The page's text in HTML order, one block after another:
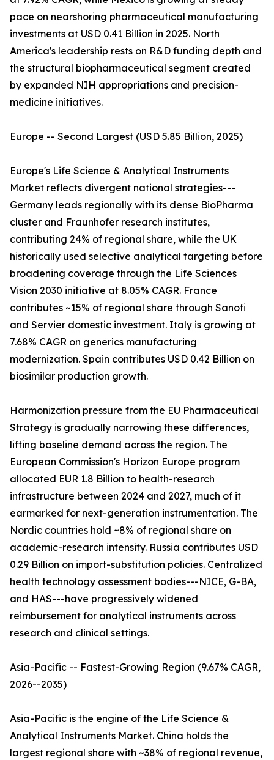
pace on nearshoring pharmaceutical manufacturing
investments at USD 0.41 Billion in 2025. North
America's leadership rests on R&D funding depth and
the structural biopharmaceutical segment created
by expanded NIH appropriations and precision-
medicine initiatives.
Europe -- Second Largest (USD 5.85 Billion, 2025)
Europe's Life Science & Analytical Instruments
Market reflects divergent national strategies---
Germany leads regionally with its dense BioPharma
cluster and Fraunhofer research institutes,
contributing 24% of regional share, while the UK
historically used selective analytical targeting before
broadening coverage through the Life Sciences
Vision 2030 initiative at 8.05% CAGR. France
contributes ~15% of regional share through Sanofi
and Servier domestic investment. Italy is growing at
7.68% CAGR on generics manufacturing
modernization. Spain contributes USD 0.42 Billion on
biosimilar production growth.
Harmonization pressure from the EU Pharmaceutical
Strategy is gradually narrowing these differences,
lifting baseline demand across the region. The
European Commission's Horizon Europe program
allocated EUR 1.8 Billion to health-research
infrastructure between 2024 and 2027, much of it
earmarked for next-generation instrumentation. The
Nordic countries hold ~8% of regional share on
academic-research intensity. Russia contributes USD
0.29 Billion on import-substitution policies. Centralized
health technology assessment bodies---NICE, G-BA,
and HAS---have progressively widened
reimbursement for analytical instruments across
research and clinical settings.
Asia-Pacific -- Fastest-Growing Region (9.67% CAGR,
2026--2035)
Asia-Pacific is the engine of the Life Science &
Analytical Instruments Market. China holds the
largest regional share with ~38% of regional revenue,